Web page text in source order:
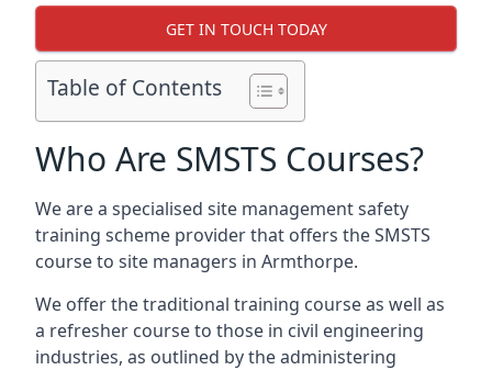
GET IN TOUCH TODAY
Table of Contents
Who Are SMSTS Courses?
We are a specialised site management safety
training scheme provider that offers the SMSTS
course to site managers in Armthorpe.
We offer the traditional training course as well as
a refresher course to those in civil engineering
industries, as outlined by the administering